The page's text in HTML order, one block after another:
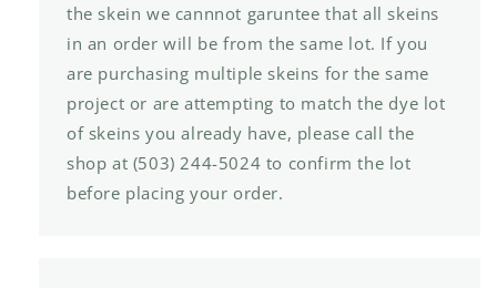
the skein we cannnot garuntee that all skeins
in an order will be from the same lot. If you
are purchasing multiple skeins for the same
project or are attempting to match the dye lot
of skeins you already have, please call the
shop at (503) 244-5024 to confirm the lot
before placing your order.